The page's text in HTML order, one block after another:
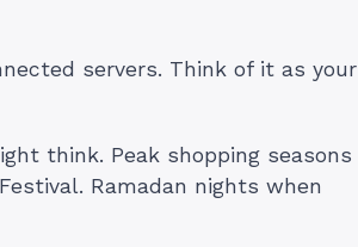
servers. Think of it as your
think. Peak shopping seasons
Ramadan nights when